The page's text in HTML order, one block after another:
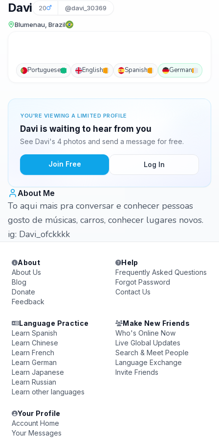
Davi 20 @davi_30369
Blumenau, Brazil
Portuguese English Spanish German
YOU'RE VIEWING A LIMITED PROFILE
Davi is waiting to hear from you
See Davi's 4 photos and send a message for free.
Join Free Log In
About Me
To aqui mais pra conversar e conhecer pessoas
gosto de músicas, carros, conhecer lugares novos.
ig: Davi_ofckkkk
About
About Us
Blog
Donate
Feedback
Help
Frequently Asked Questions
Forgot Password
Contact Us
Language Practice
Learn Spanish
Learn Chinese
Learn French
Learn German
Learn Japanese
Learn Russian
Learn other languages
Make New Friends
Who's Online Now
Live Global Updates
Search & Meet People
Language Exchange
Invite Friends
Your Profile
Account Home
Your Messages